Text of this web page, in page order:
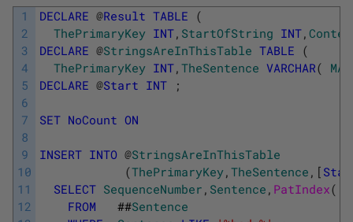
1
2
3
4
5
6
7
8
9
10
11
12
DECLARE @Result TABLE (
ThePrimaryKey INT, StartOfString INT,
DECLARE @StringsAreInThisTable TABLE (
ThePrimaryKey INT, TheSentence VARCHAR( MAX
DECLARE @Start INT ;
SET NoCount ON
INSERT INTO @StringsAreInThisTable
(ThePrimaryKey, TheSentence , [
SELECT SequenceNumber , Sentence , PatIndex(
FROM
##Sentence